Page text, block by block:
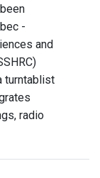
-
and
turntablist
radio